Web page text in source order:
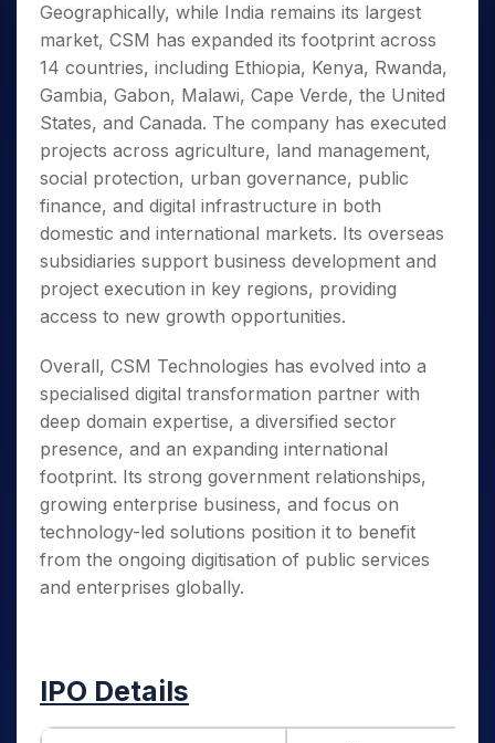
Geographically, while India remains its largest
market, CSM has expanded its footprint across
14 countries, including Ethiopia, Kenya, Rwanda,
Gambia, Gabon, Malawi, Cape Verde, the United
States, and Canada. The company has executed
projects across agriculture, land management,
social protection, urban governance, public
finance, and digital infrastructure in both
domestic and international markets. Its overseas
subsidiaries support business development and
project execution in key regions, providing
access to new growth opportunities.
Overall, CSM Technologies has evolved into a
specialised digital transformation partner with
deep domain expertise, a diversified sector
presence, and an expanding international
footprint. Its strong government relationships,
growing enterprise business, and focus on
technology-led solutions position it to benefit
from the ongoing digitisation of public services
and enterprises globally.
IPO Details